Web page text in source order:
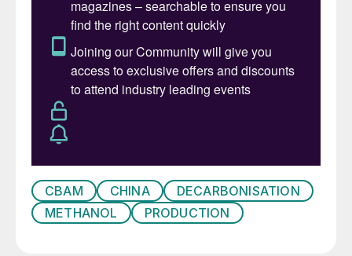
CBAM CHINA
DECARBONISATION
METHANOL
PRODUCTION